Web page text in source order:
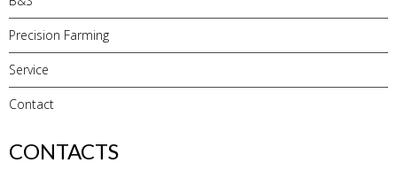
Precision Farming
Service
Contact
CONTACTS